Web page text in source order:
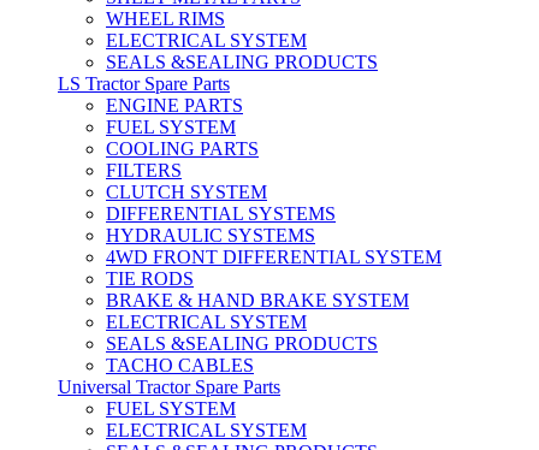
WHEEL RIMS
ELECTRICAL SYSTEM
SEALS &SEALING PRODUCTS
LS Tractor Spare Parts
ENGINE PARTS
FUEL SYSTEM
COOLING PARTS
FILTERS
CLUTCH SYSTEM
DIFFERENTIAL SYSTEMS
HYDRAULIC SYSTEMS
4WD FRONT DIFFERENTIAL SYSTEM
TIE RODS
BRAKE & HAND BRAKE SYSTEM
ELECTRICAL SYSTEM
SEALS &SEALING PRODUCTS
TACHO CABLES
Universal Tractor Spare Parts
FUEL SYSTEM
ELECTRICAL SYSTEM